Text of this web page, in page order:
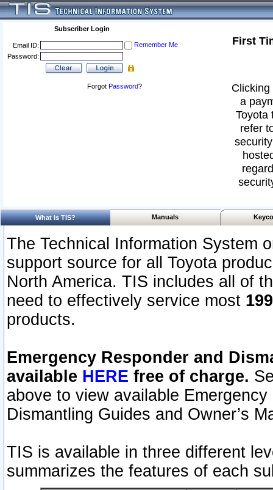
Subscriber Login
Email ID:
Remember Me
Password:
Forgot Password?
First
a
Toyota
refer
What Is TIS? Manuals
The Technical Information System
support source for all Toyota
North America. TIS includes all of
need to effectively service most
products.
Emergency Responder and
available HERE free of charge.
above to view available
Dismantling Guides and Owner’s
TIS is available in three different
summarizes the features of each